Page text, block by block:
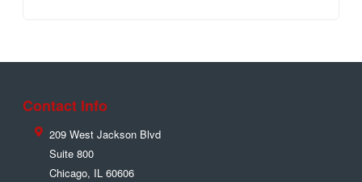
Contact Info
209 West Jackson Blvd
Suite 800
Chicago, IL 60606